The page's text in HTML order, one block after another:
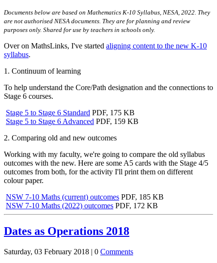
Documents below are based on Mathematics K-10 Syllabus, NESA, 2022. They
are not authorised NESA documents. They are for planning and review
purposes only. Shared for use by teachers in schools only.
Over on MathsLinks, I've started aligning content to the new K-10
syllabus.
1. Continuum of learning
To help understand the Core/Path designation and the connections to
Stage 6 courses.
Stage 5 to Stage 6 Standard PDF, 175 KB
Stage 5 to Stage 6 Advanced PDF, 159 KB
2. Comparing old and new outcomes
Working with my faculty, we're going to compare the old syllabus
outcomes with the new. Here are some A5 cards with the Stage 4/5
outcomes from both, for the activity I'll print them on different
colour paper.
NSW 7-10 Maths (current) outcomes PDF, 185 KB
NSW 7-10 Maths (2022) outcomes PDF, 172 KB
Dates as Operations 2018
Saturday, 03 February 2018 | 0 Comments